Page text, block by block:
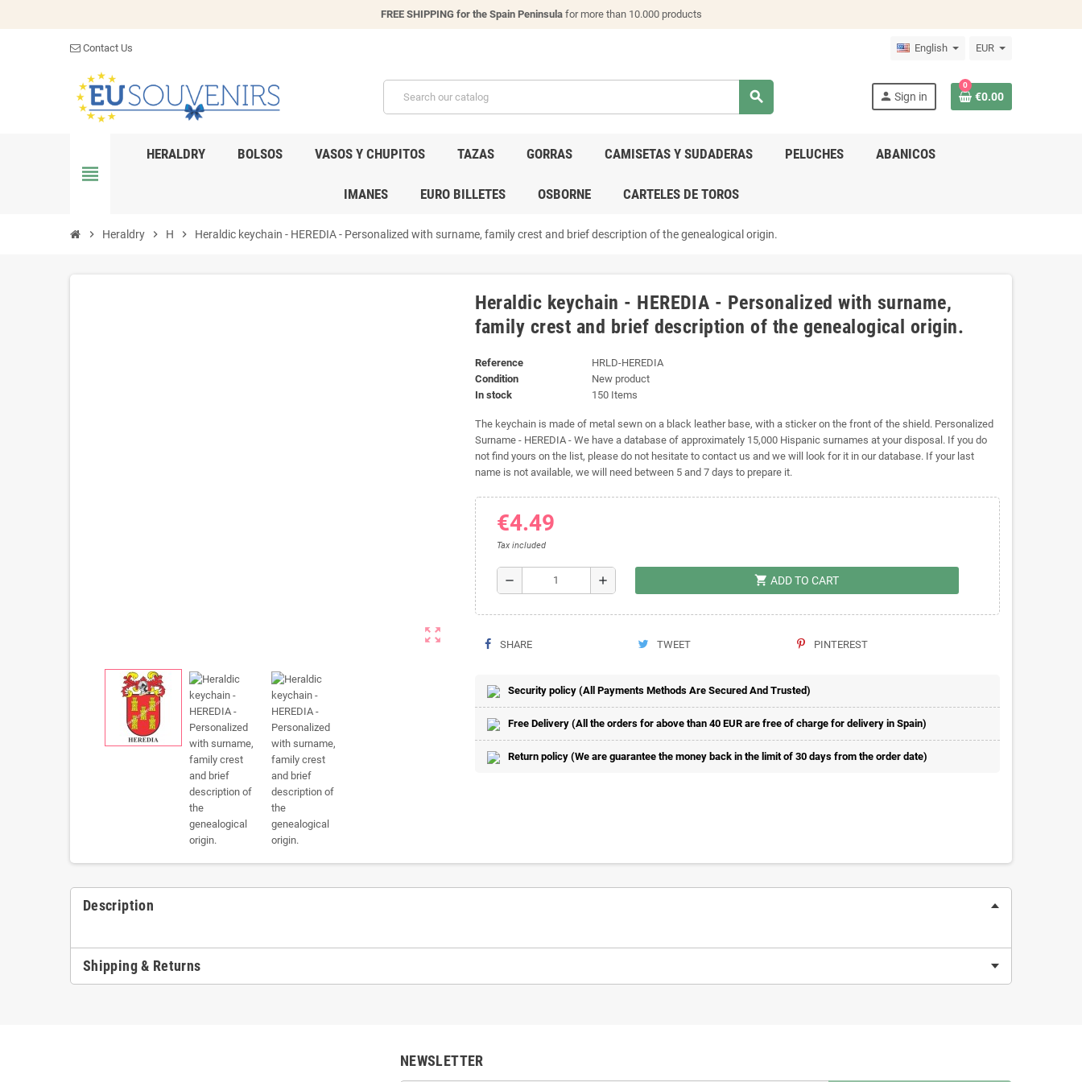
FREE SHIPPING for the Spain Peninsulafor more than 10.000 products
Contact Us English EUR
search person Sign in
0
€0.00
view_headline
HERALDRY BOLSOS VASOS Y CHUPITOS TAZAS GORRAS CAMISETAS Y SUDADERAS PELUCHES ABANICOS
IMANES EURO BILLETES OSBORNE CARTELES DE TOROS
chevron_right Heraldry chevron_right H chevron_right Heraldic keychain - HEREDIA - Personalized with surname, family crest and brief description of the genealogical origin.
zoom_out_map
Heraldic keychain - HEREDIA - Personalized with surname,
family crest and brief description of the genealogical origin.
Reference
HRLD-HEREDIA
Condition
New product
In stock
150 Items
The keychain is made of metal sewn on a black leather base, with a sticker on the front of the shield. Personalized
Surname - HEREDIA - We have a database of approximately 15,000 Hispanic surnames at your disposal. If you do
not find yours on the list, please do not hesitate to contact us and we will look for it in our database. If your last
name is not available, we will need between 5 and 7 days to prepare it.
€4.49
Tax included
remove add shopping_cart ADD TO CART
SHARE TWEET PINTEREST
Security policy (All Payments Methods Are Secured And Trusted)
Free Delivery (All the orders for above than 40 EUR are free of charge for delivery in Spain)
Return policy (We are guarantee the money back in the limit of 30 days from the order date)
Description
Shipping & Returns
NEWSLETTER